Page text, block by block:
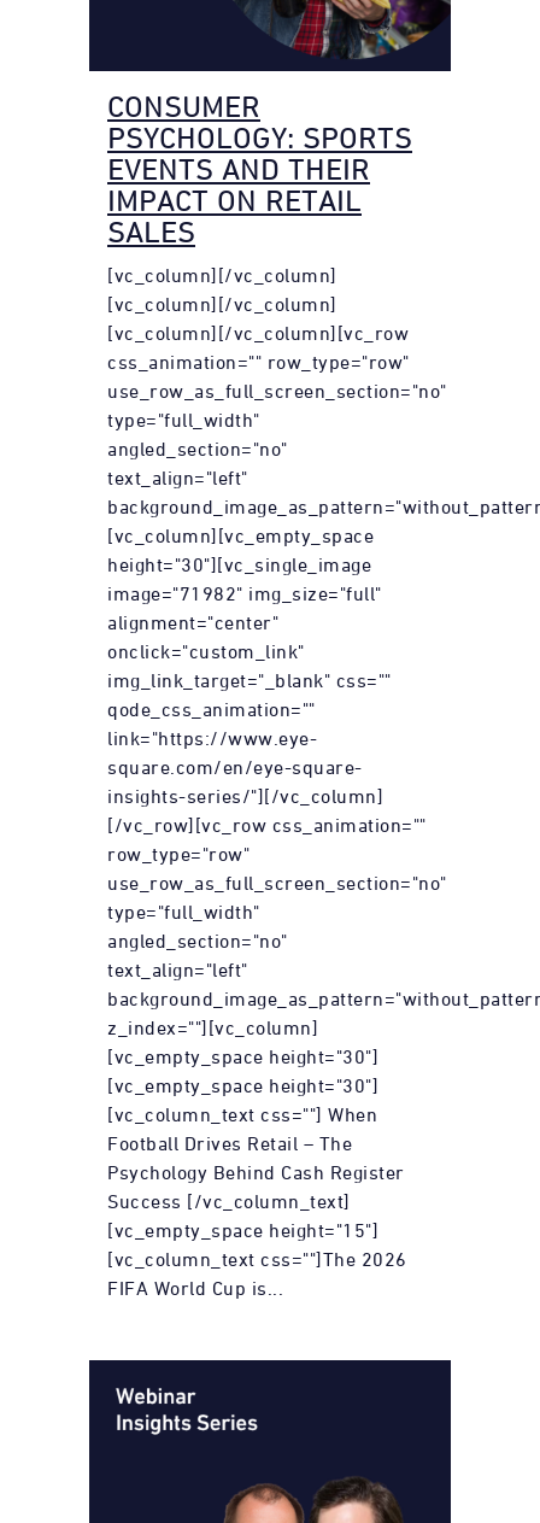
CONSUMER
PSYCHOLOGY: SPORTS
EVENTS AND THEIR
IMPACT ON RETAIL
SALES
[vc_column][/vc_column]
[vc_column][/vc_column]
[vc_column][/vc_column][vc_row
css_animation="" row_type="row"
use_row_as_full_screen_section="no"
type="full_width"
angled_section="no"
text_align="left"
[vc_column][vc_empty_space
height="30"][vc_single_image
image="71982" img_size="full"
alignment="center"
onclick="custom_link"
img_link_target="_blank" css=""
qode_css_animation=""
link="https://www.eye-
square.com/en/eye-square-
insights-series/"][/vc_column]
[/vc_row][vc_row css_animation=""
row_type="row"
use_row_as_full_screen_section="no"
type="full_width"
angled_section="no"
text_align="left"
z_index=""][vc_column]
[vc_empty_space height="30"]
[vc_empty_space height="30"]
[vc_column_text css=""] When
Football Drives Retail – The
Psychology Behind Cash Register
Success [/vc_column_text]
[vc_empty_space height="15"]
[vc_column_text css=""]The 2026
FIFA World Cup is...